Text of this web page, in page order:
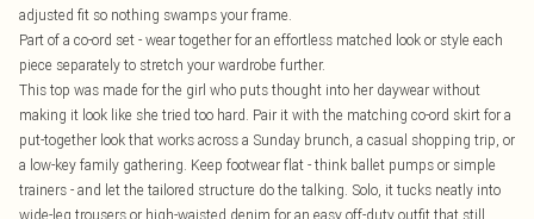
adjusted fit so nothing swamps your frame.
Part of a co-ord set - wear together for an effortless matched look or style each
piece separately to stretch your wardrobe further.
This top was made for the girl who puts thought into her daywear without
making it look like she tried too hard. Pair it with the matching co-ord skirt for a
put-together look that works across a Sunday brunch, a casual shopping trip, or
a low-key family gathering. Keep footwear flat - think ballet pumps or simple
trainers - and let the tailored structure do the talking. Solo, it tucks neatly into
wide-leg trousers or high-waisted denim for an easy off-duty outfit that still